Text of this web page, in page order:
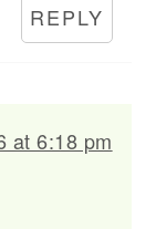
REPLY
at 6:18 pm